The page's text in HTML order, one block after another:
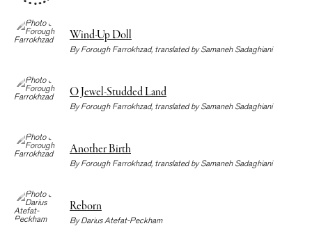
Wind-Up Doll
ByForough Farrokhzad, translated bySamaneh Sadaghiani
O Jewel-Studded Land
ByForough Farrokhzad, translated bySamaneh Sadaghiani
Another Birth
ByForough Farrokhzad, translated bySamaneh Sadaghiani
Reborn
ByDarius Atefat-Peckham